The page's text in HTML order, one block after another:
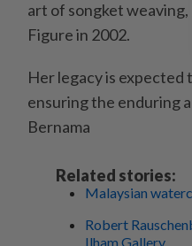
art of songket weaving,
Figure in 2002.
Her legacy is
ensuring the enduring
Bernama
Related stories:
Malaysian
Robert
Ilham Gallery